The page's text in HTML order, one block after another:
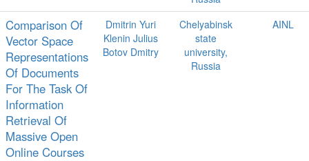
Comparison Of
Vector Space
Representations
Of Documents
For The Task Of
Information
Retrieval Of
Massive Open
Online Courses
Dmitrin Yuri
Klenin Julius
Botov Dmitry
Chelyabinsk
state
university,
Russia
AINL